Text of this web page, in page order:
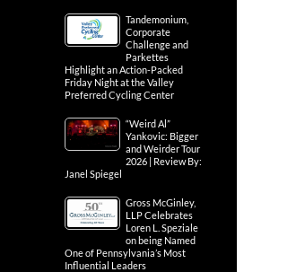
Tandemonium,
Corporate
Challenge and
Parkettes
Highlight an Action-Packed
Friday Night at the Valley
Preferred Cycling Center
“Weird Al”
Yankovic: Bigger
and Weirder Tour
2026 | Review By:
Janel Spiegel
Gross McGinley,
LLP Celebrates
Loren L. Speziale
on being Named
One of Pennsylvania’s Most
Influential Leaders